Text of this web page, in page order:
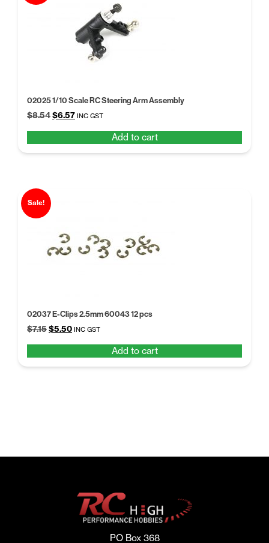
02025 1/10 Scale RC Steering Arm Assembly
$8.54Original
$8.54.
$6.57Current
$6.57.
INC GST
Add to cart
Sale!
02037 E-Clips 2.5mm 60043 12 pcs
$7.15Original
$7.15.
$5.50Current
$5.50.
INC GST
Add to cart
PO Box 368